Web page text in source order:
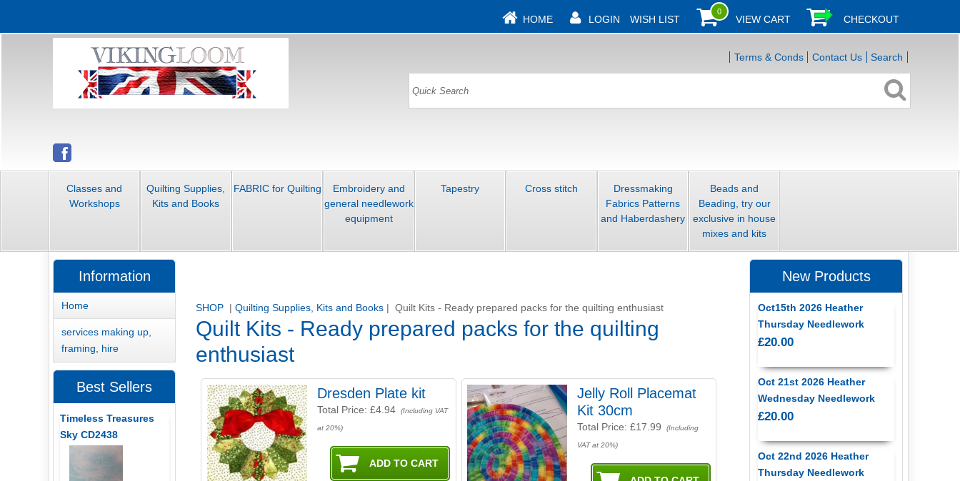
HOME LOGIN WISH LIST
0
VIEW CART CHECKOUT
Terms & Conds Contact Us Search
Classes and
Workshops
Quilting Supplies,
Kits and Books
FABRIC for Quilting
Embroidery and
general needlework
equipment
Tapestry Cross stitch
Dressmaking
Fabrics Patterns
and Haberdashery
Beads and
Beading, try our
exclusive in house
mixes and kits
SHOP | Quilting Supplies, Kits and Books| Quilt Kits - Ready prepared packs for the quilting enthusiast
Quilt Kits - Ready prepared packs for the quilting
enthusiast
Dresden Plate kit
Total Price: £4.94 (Including VAT
at 20%)
Jelly Roll Placemat
Kit 30cm
Total Price:£17.99 (Including
VAT at 20%)
Information
Home
services making up,
framing, hire
Best Sellers
Timeless Treasures
Sky CD2438
New Products
Oct15th 2026 Heather
Thursday Needlework
£20.00
Oct 21st 2026 Heather
Wednesday Needlework
£20.00
Oct 22nd 2026 Heather
Thursday Needlework